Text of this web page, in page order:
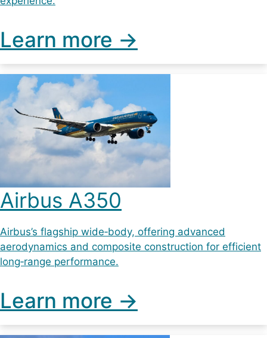
Learn more ->
Airbus A350
Airbus’s flagship wide‑body, offering advanced
aerodynamics and composite construction for efficient
long‑range performance.
Learn more ->